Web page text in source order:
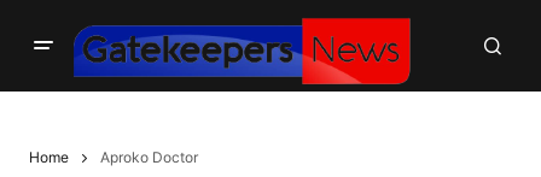
Home Aproko Doctor